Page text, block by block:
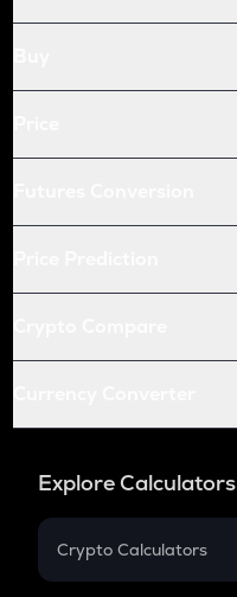
Explore Calculators
Crypto Calculators
Crypto SIP Calculator